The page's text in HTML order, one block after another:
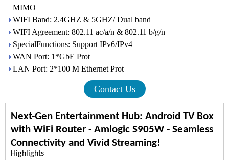
MIMO
WIFI Band: 2.4GHZ & 5GHZ/ Dual band
WIFI Agreement: 802.11 ac/a/n & 802.11 b/g/n
SpecialFunctions: Support IPv6/IPv4
WAN Port: 1*GbE Prot
LAN Port: 2*100 M Ethernet Prot
Contact Us
Next-Gen Entertainment Hub: Android TV Box
with WiFi Router - Amlogic S905W - Seamless
Connectivity and Vivid Streaming!